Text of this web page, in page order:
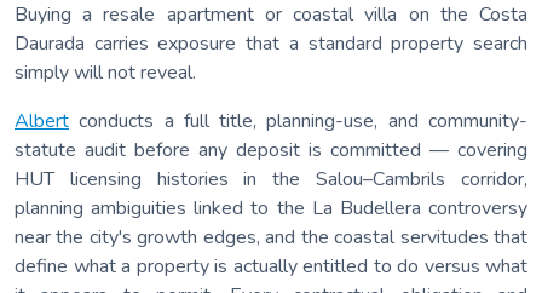
Buying a resale apartment or coastal villa on the Costa
Daurada carries exposure that a standard property search
simply will not reveal.
Albert conducts a full title, planning-use, and community-
statute audit before any deposit is committed — covering
HUT licensing histories in the Salou–Cambrils corridor,
planning ambiguities linked to the La Budellera controversy
near the city's growth edges, and the coastal servitudes that
define what a property is actually entitled to do versus what